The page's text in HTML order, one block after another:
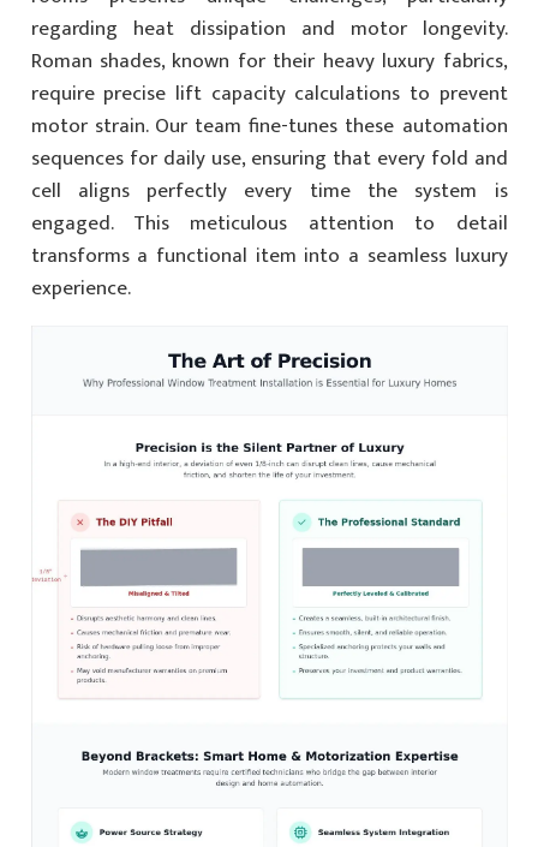
regarding heat dissipation and motor longevity.
Roman shades, known for their heavy luxury fabrics,
require precise lift capacity calculations to prevent
motor strain. Our team fine-tunes these automation
sequences for daily use, ensuring that every fold and
cell aligns perfectly every time the system is
engaged. This meticulous attention to detail
transforms a functional item into a seamless luxury
experience.